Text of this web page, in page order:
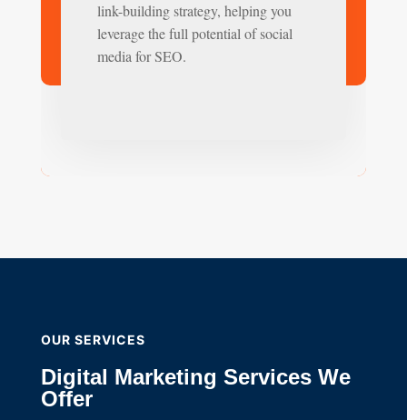
link-building strategy, helping you
leverage the full potential of social
media for SEO.
OUR SERVICES
Digital Marketing Services We
Offer